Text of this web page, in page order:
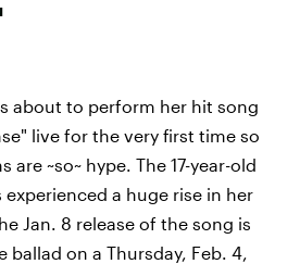
about to perform her hit song
live for the very first time so
are ~so~ hype. The 17-year-old
experienced a huge rise in her
Jan. 8 release of the song is
on a Thursday, Feb. 4,